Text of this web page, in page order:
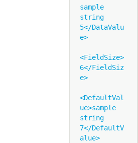
sample
string
5</DataValu
e>
<FieldSize>
6</FieldSiz
e>
<DefaultVal
ue>sample
string
7</DefaultV
alue>